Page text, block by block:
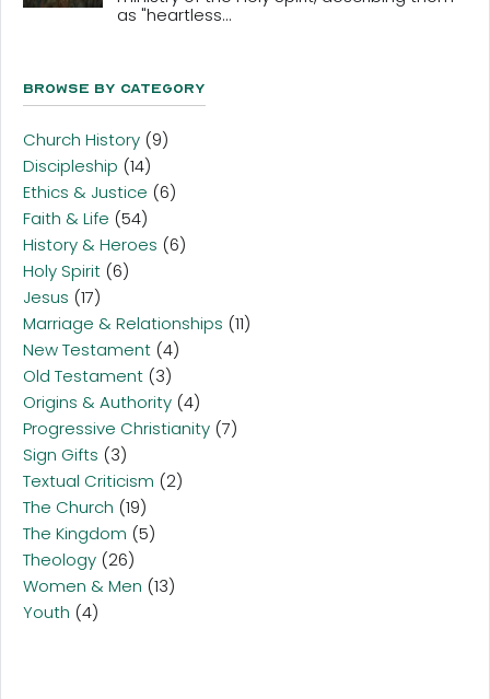
as "heartless...
Browse By Category
Church History (9)
Discipleship (14)
Ethics & Justice (6)
Faith & Life (54)
History & Heroes (6)
Holy Spirit (6)
Jesus (17)
Marriage & Relationships (11)
New Testament (4)
Old Testament (3)
Origins & Authority (4)
Progressive Christianity (7)
Sign Gifts (3)
Textual Criticism (2)
The Church (19)
The Kingdom (5)
Theology (26)
Women & Men (13)
Youth (4)